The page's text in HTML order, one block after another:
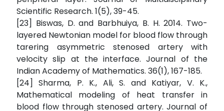
Scientific Research. 1(5), 39-45.
[23] Biswas, D. and Barbhuiya, B. H. 2014. Two-
layered Newtonian model for blood flow through
tarering asymmetric stenosed artery with
velocity slip at the interface. Journal of the
Indian Academy of Mathematics. 36(1), 167-185.
[24] Sharma, P. K., Ali, S. and Katiyar, V. K.,
Mathematical modeling of heat transfer in
blood flow through stenosed artery. Journal of